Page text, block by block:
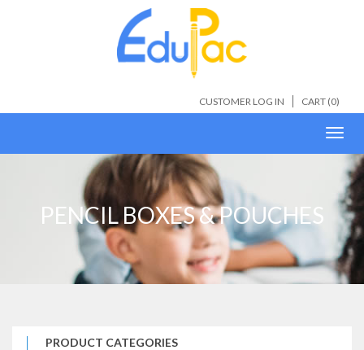
CART (0)
CUSTOMER LOG IN
PENCIL BOXES & POUCHES
PRODUCT CATEGORIES